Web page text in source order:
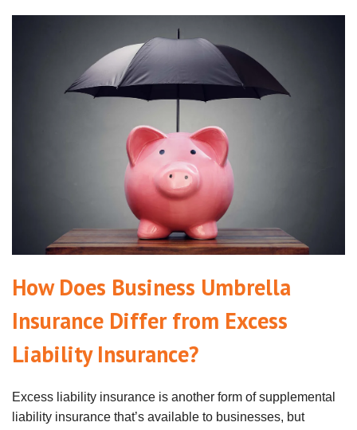
How Does Business Umbrella
Insurance Differ from Excess
Liability Insurance?
Excess liability insurance is another form of supplemental
liability insurance that’s available to businesses, but